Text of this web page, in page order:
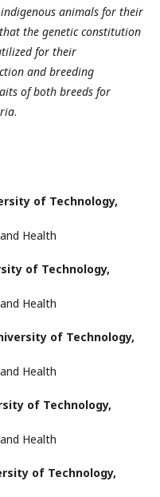
animals for their
the genetic constitution
for their
and breeding
of both breeds for
.
of Technology,
Health
of Technology,
Health
of Technology,
Health
of Technology,
Health
of Technology,